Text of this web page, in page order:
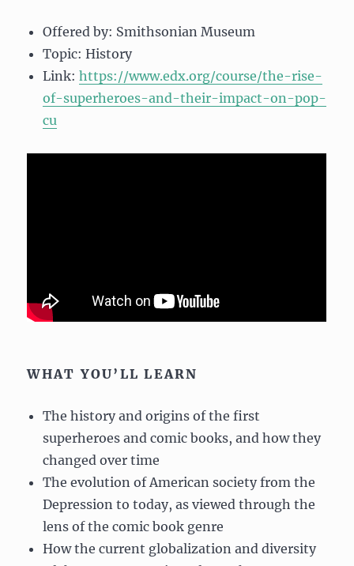
Offered by: Smithsonian Museum
Topic: History
Link:https://www.edx.org/course/the-rise-
of-superheroes-and-their-impact-on-pop-
cu
WHAT YOU’LL LEARN
The history and origins of the first
superheroes and comic books, and how they
changed over time
The evolution of American society from the
Depression to today, as viewed through the
lens of the comic book genre
How the current globalization and diversity